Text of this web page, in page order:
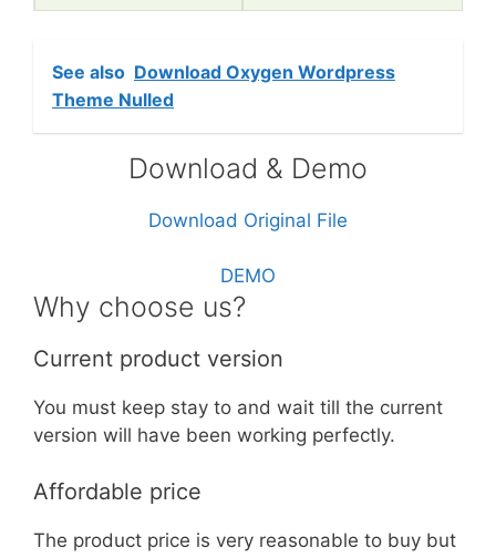
See also Download Oxygen Wordpress
Theme Nulled
Download & Demo
Download Original File
DEMO
Why choose us?
Current product version
You must keep stay to and wait till the current
version will have been working perfectly.
Affordable price
The product price is very reasonable to buy but